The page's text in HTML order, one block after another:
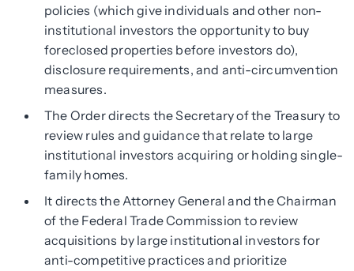
policies (which give individuals and other non-
institutional investors the opportunity to buy
foreclosed properties before investors do),
disclosure requirements, and anti-circumvention
measures.
The Order directs the Secretary of the Treasury to
review rules and guidance that relate to large
institutional investors acquiring or holding single-
family homes.
It directs the Attorney General and the Chairman
of the Federal Trade Commission to review
acquisitions by large institutional investors for
anti-competitive practices and prioritize